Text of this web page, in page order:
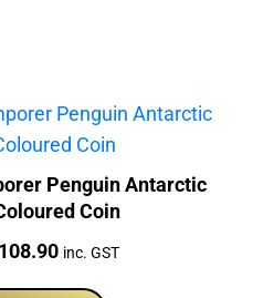
Penguin Antarctic
Coin
108.90Current
inc. GST